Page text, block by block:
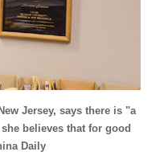
Jersey, says there is "a
believes that for good
Daily